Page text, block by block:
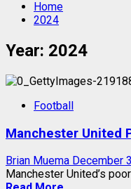
Home
2024
Year: 2024
Football
Manchester United
Brian Muema December
Manchester United’s